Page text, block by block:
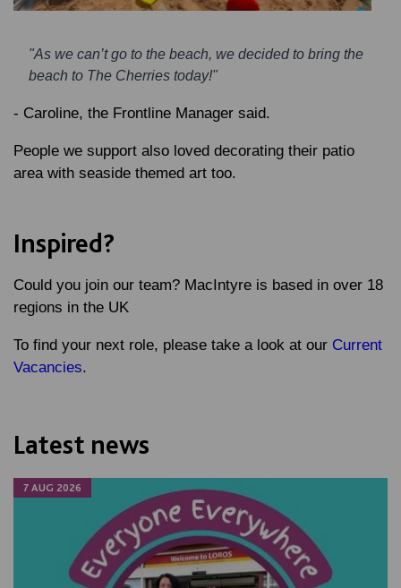
"As we can’t go to the beach, we decided to bring the
beach to The Cherries today!"
- Caroline, the Frontline Manager said.
People we support also loved decorating their patio
area with seaside themed art too.
Inspired?
Could you join our team? MacIntyre is based in over 18
regions in the UK
To find your next role, please take a look at our Current
Vacancies.
Latest news
7 AUG 2026